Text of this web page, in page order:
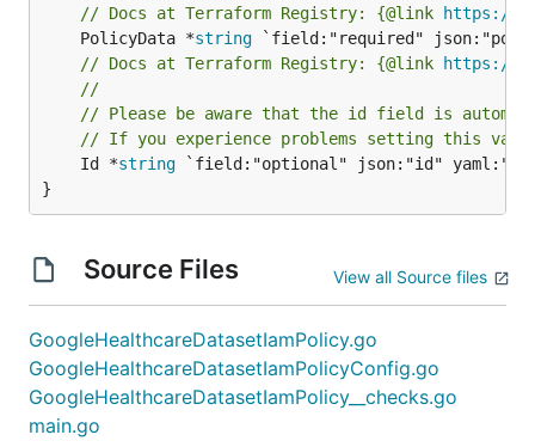
// Docs at Terraform Registry: {@link https://
	PolicyData *
string
// Docs at Terraform Registry: {@link https://
//
// Please be aware that the id field is
// If you experience problems setting this
	Id *
string `field:"optional" json:"id"
}
Source Files View all Source files
GoogleHealthcareDatasetIamPolicy.go
GoogleHealthcareDatasetIamPolicyConfig.go
GoogleHealthcareDatasetIamPolicy__checks.go
main.go